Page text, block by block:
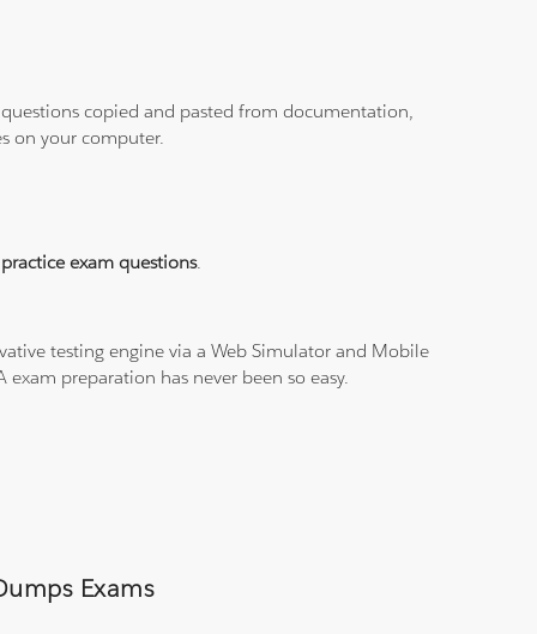
copied and pasted from documentation,
on your computer.
exam questions.
testing engine via a Web Simulator and Mobile
preparation has never been so easy.
Exams